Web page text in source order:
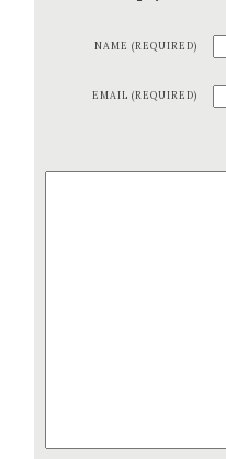
NAME (REQUIRED)
EMAIL (REQUIRED)